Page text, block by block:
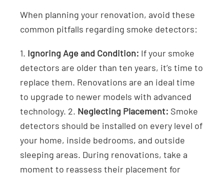
When planning your renovation, avoid these
common pitfalls regarding smoke detectors:
1. Ignoring Age and Condition: If your smoke
detectors are older than ten years, it’s time to
replace them. Renovations are an ideal time
to upgrade to newer models with advanced
technology. 2. Neglecting Placement: Smoke
detectors should be installed on every level of
your home, inside bedrooms, and outside
sleeping areas. During renovations, take a
moment to reassess their placement for